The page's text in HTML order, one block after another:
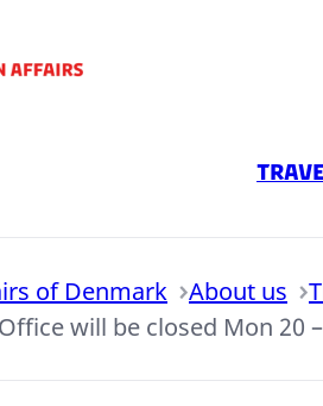
of Denmark About us
will be closed Mon 20 –